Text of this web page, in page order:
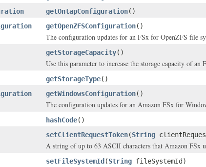
getOntapConfiguration()
getOpenZFSConfiguration()
The configuration updates for an FSx for OpenZFS file
getStorageCapacity()
Use this parameter to increase the storage capacity of
getStorageType()
getWindowsConfiguration()
The configuration updates for an Amazon FSx for
hashCode()
setClientRequestToken(String
A string of up to 63 ASCII characters that Amazon FSx
setFileSystemId (String fileSystemId)